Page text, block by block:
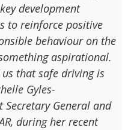
development
to reinforce positive
behaviour on the
aspirational.
that safe driving is
Gyles-
Secretary General and
during her recent